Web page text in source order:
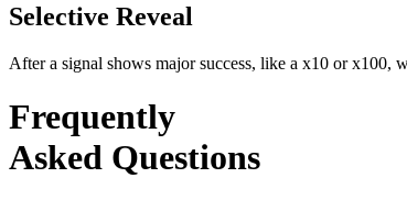
Selective Reveal
After a signal shows major success, like a x10 or x100,
Frequently
Asked Questions